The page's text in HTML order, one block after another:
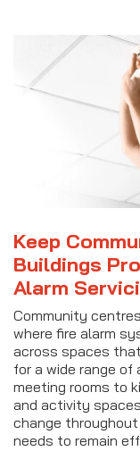
Keep
Buildings
Alarm
Community
where fire alarm
across spaces
for a wide range of
meeting rooms to
and activity
change
needs to remain